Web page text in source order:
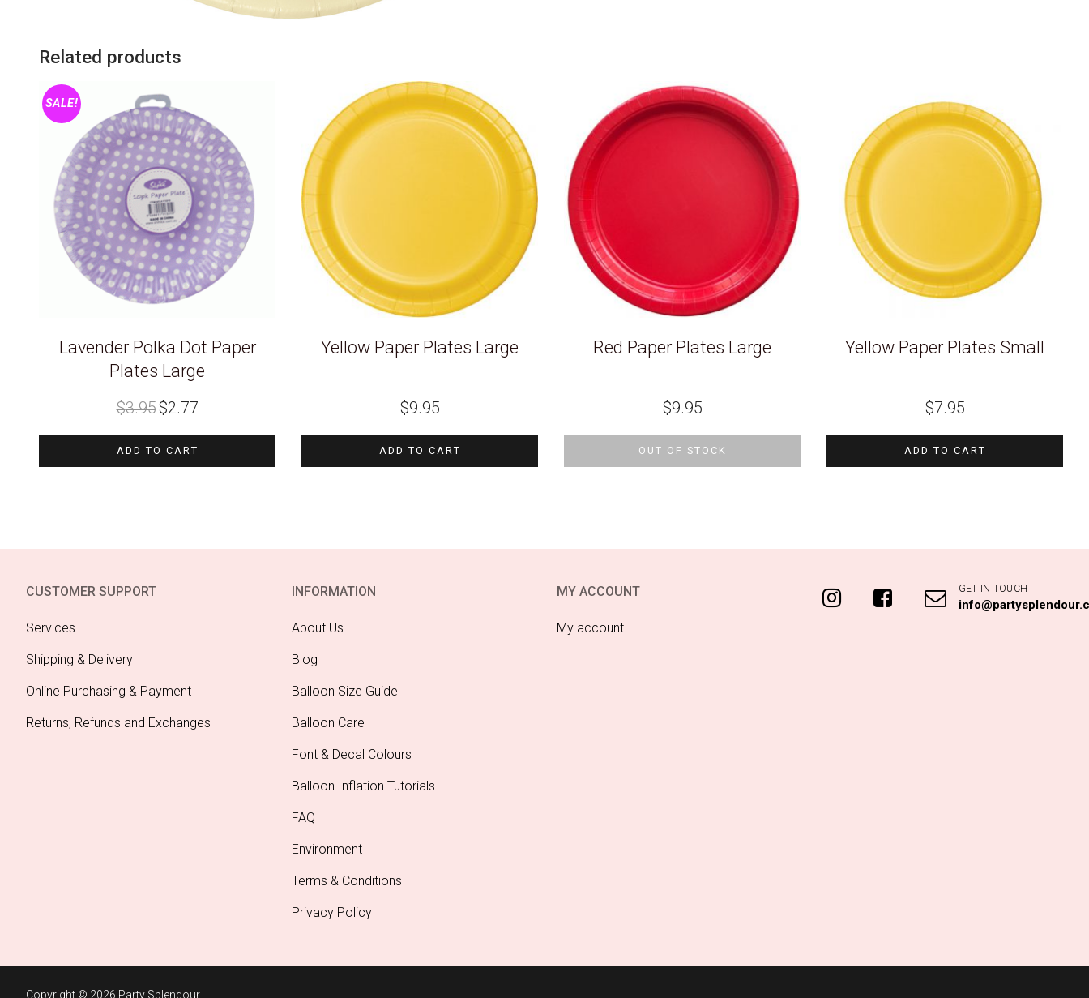
Related products
SALE!
Lavender Polka Dot Paper
Plates Large
$3.95 price
was:
$2.77price
ADD TO CART
Yellow Paper Plates Large
$9.95
ADD TO CART
Red Paper Plates Large
$9.95
OUT OF STOCK
Yellow Paper Plates Small
$7.95
ADD TO CART
CUSTOMER SUPPORT
Services
Shipping & Delivery
Online Purchasing & Payment
Returns, Refunds and Exchanges
INFORMATION
About Us
Blog
Balloon Size Guide
Balloon Care
Font & Decal Colours
Balloon Inflation Tutorials
FAQ
Environment
Terms & Conditions
Privacy Policy
MY ACCOUNT
My account
GET IN TOUCH
Copyright © 2026 Party Splendour